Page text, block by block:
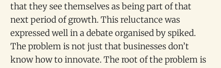
that they see themselves as being part of that
next period of growth. This reluctance was
expressed well in a debate organised by spiked.
The problem is not just that businesses don’t
know how to innovate. The root of the problem is